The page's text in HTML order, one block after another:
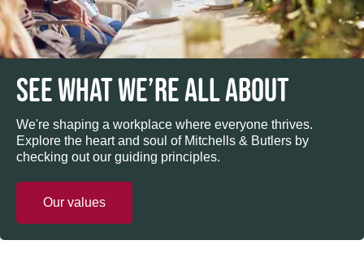
SEE WHAT WE’RE ALL ABOUT
We're shaping a workplace where everyone thrives.
Explore the heart and soul of Mitchells & Butlers by
checking out our guiding principles.
Our values